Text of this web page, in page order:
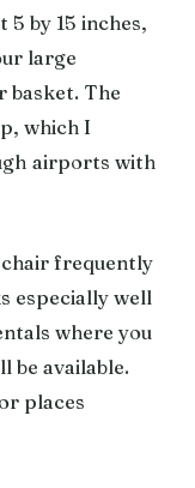
by 15 inches,
large
basket. The
which I
airports with
frequently
especially well
where you
be available.
places